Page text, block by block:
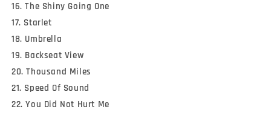
16. The Shiny Going One
17. Starlet
18. Umbrella
19. Backseat View
20. Thousand Miles
21. Speed Of Sound
22. You Did Not Hurt Me